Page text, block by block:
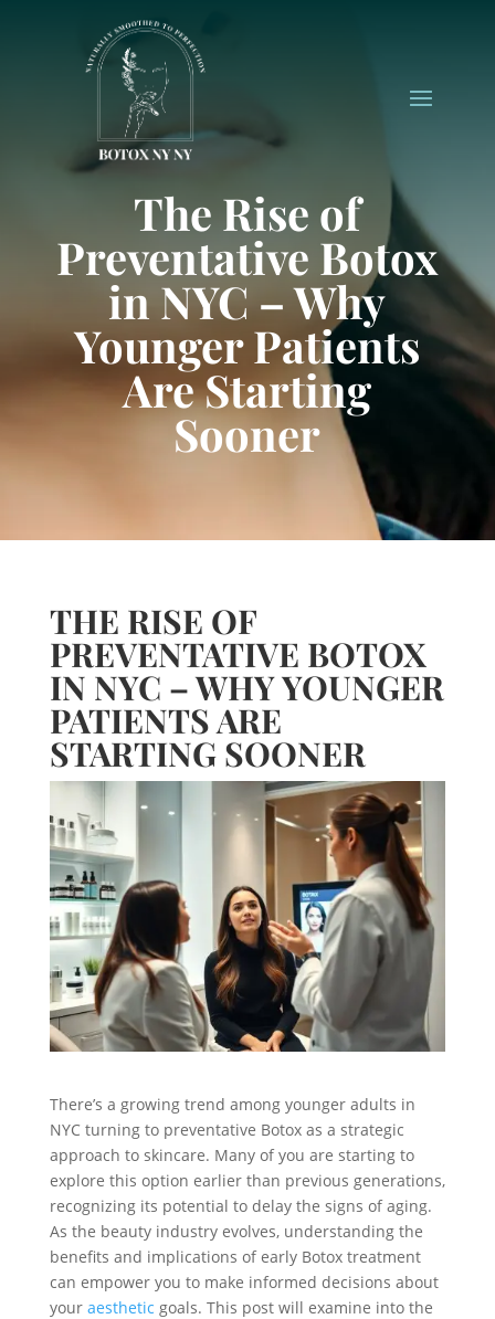
The Rise of
Preventative Botox
in NYC – Why
Younger Patients
Are Starting
Sooner
THE RISE OF
PREVENTATIVE BOTOX
IN NYC – WHY YOUNGER
PATIENTS ARE
STARTING SOONER
There’s a growing trend among younger adults in
NYC turning to preventative Botox as a strategic
approach to skincare. Many of you are starting to
explore this option earlier than previous generations,
recognizing its potential to delay the signs of aging.
As the beauty industry evolves, understanding the
benefits and implications of early Botox treatment
can empower you to make informed decisions about
your aesthetic goals. This post will examine into the